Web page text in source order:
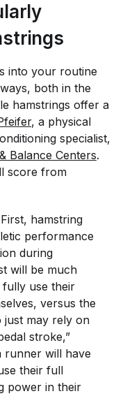
into your routine
both in the
hamstrings offer a
, a physical
specialist,
Balance Centers.
score from
First, hamstring
performance
during
will be much
use their
versus the
just may rely on
stroke,”
runner will have
their full
power in their